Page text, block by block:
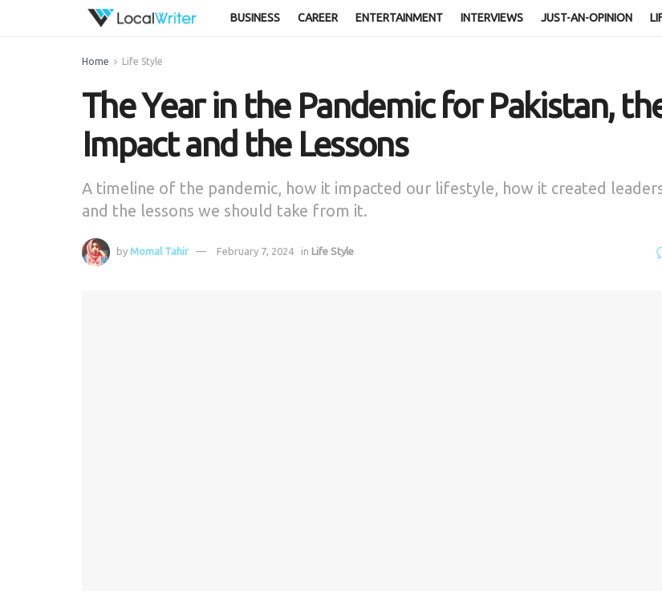
BUSINESS CAREER ENTERTAINMENT INTERVIEWS JUST-AN-OPINION
Home Life Style
The Year in the Pandemic for Pakistan,
Impact and the Lessons
A timeline of the pandemic, how it impacted our lifestyle, how it created
and the lessons we should take from it.
by Momal Tahir February 7, 2024 in Life Style